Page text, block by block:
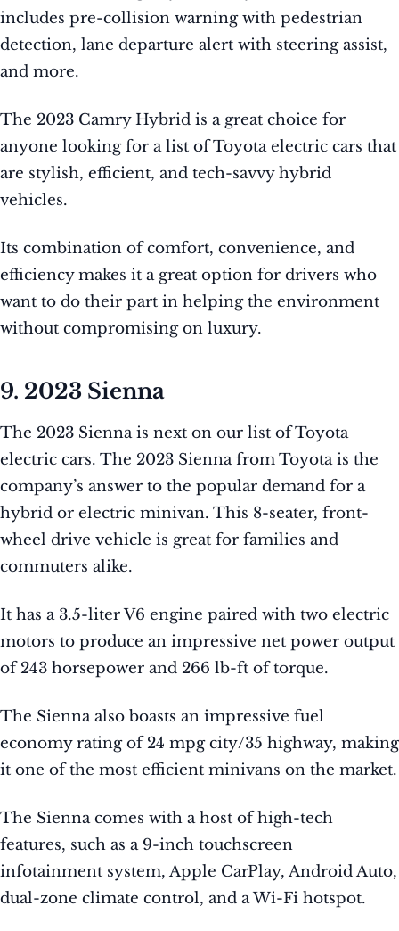
includes pre-collision warning with pedestrian
detection, lane departure alert with steering assist,
and more.
The 2023 Camry Hybrid is a great choice for
anyone looking for a list of Toyota electric cars that
are stylish, efficient, and tech-savvy hybrid
vehicles.
Its combination of comfort, convenience, and
efficiency makes it a great option for drivers who
want to do their part in helping the environment
without compromising on luxury.
9. 2023 Sienna
The 2023 Sienna is next on our list of Toyota
electric cars. The 2023 Sienna from Toyota is the
company’s answer to the popular demand for a
hybrid or electric minivan. This 8-seater, front-
wheel drive vehicle is great for families and
commuters alike.
It has a 3.5-liter V6 engine paired with two electric
motors to produce an impressive net power output
of 243 horsepower and 266 lb-ft of torque.
The Sienna also boasts an impressive fuel
economy rating of 24 mpg city/35 highway, making
it one of the most efficient minivans on the market.
The Sienna comes with a host of high-tech
features, such as a 9-inch touchscreen
infotainment system, Apple CarPlay, Android Auto,
dual-zone climate control, and a Wi-Fi hotspot.